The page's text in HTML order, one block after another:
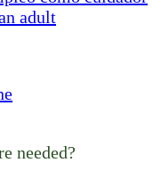
adult
needed?